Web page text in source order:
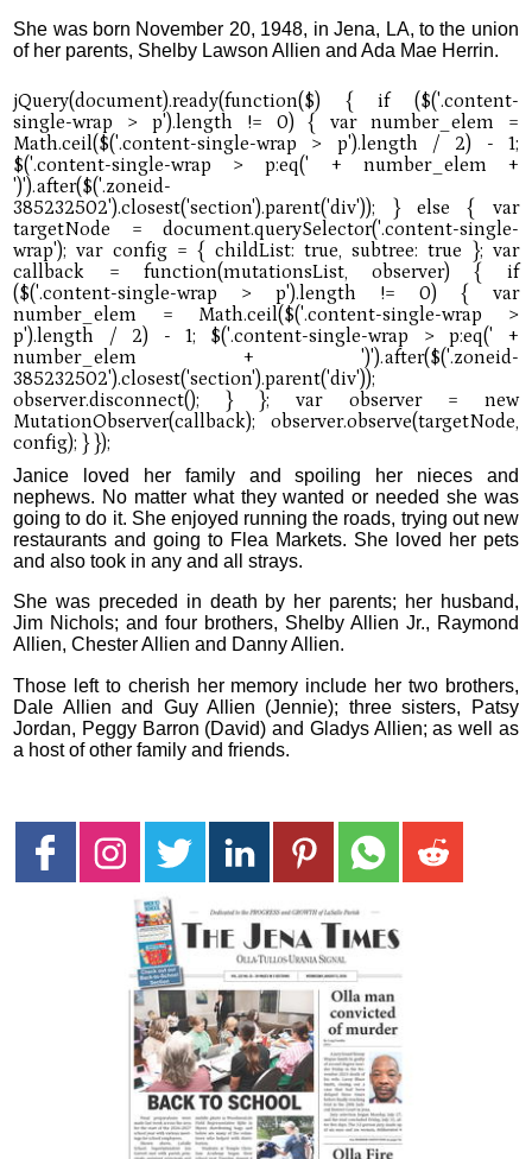
She was born November 20, 1948, in Jena, LA, to the union
of her parents, Shelby Lawson Allien and Ada Mae Herrin.
Janice loved her family and spoiling her nieces and
nephews. No matter what they wanted or needed she was
going to do it. She enjoyed running the roads, trying out new
restaurants and going to Flea Markets. She loved her pets
and also took in any and all strays.
She was preceded in death by her parents; her husband,
Jim Nichols; and four brothers, Shelby Allien Jr., Raymond
Allien, Chester Allien and Danny Allien.
Those left to cherish her memory include her two brothers,
Dale Allien and Guy Allien (Jennie); three sisters, Patsy
Jordan, Peggy Barron (David) and Gladys Allien; as well as
a host of other family and friends.